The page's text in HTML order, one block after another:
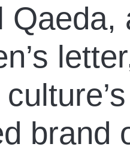
Qaeda,
brand